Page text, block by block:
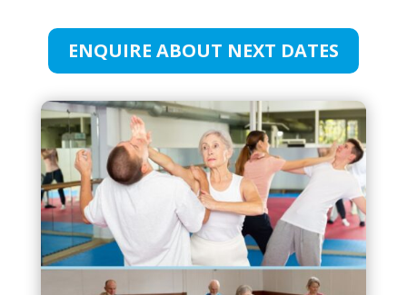
ENQUIRE ABOUT NEXT DATES